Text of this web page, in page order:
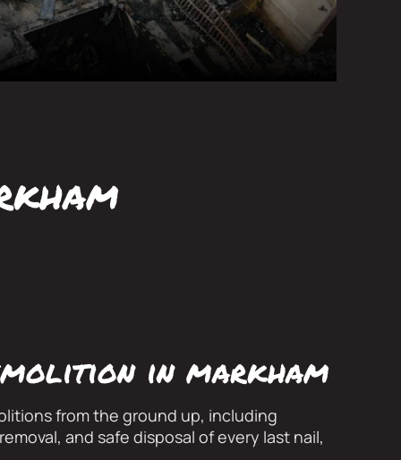
in markham
from the ground up, including
and safe disposal of every last nail,